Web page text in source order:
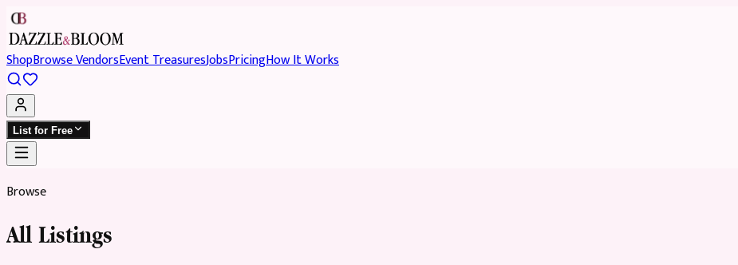
ShopBrowse VendorsEvent TreasuresJobsPricingHow It Works
List for Free
Browse
All Listings